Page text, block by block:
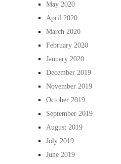
May 2020
April 2020
March 2020
February 2020
January 2020
December 2019
November 2019
October 2019
September 2019
August 2019
July 2019
June 2019